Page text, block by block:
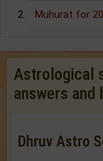
Muhurat for
Astrological
answers
Dhruv Astro